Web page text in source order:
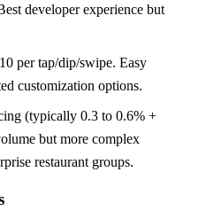
developer experience but
per tap/dip/swipe. Easy
customization options.
(typically 0.3 to 0.6% +
but more complex
restaurant groups.